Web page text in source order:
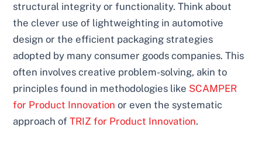
structural integrity or functionality. Think about
the clever use of lightweighting in automotive
design or the efficient packaging strategies
adopted by many consumer goods companies. This
often involves creative problem-solving, akin to
principles found in methodologies like SCAMPER
for Product Innovation or even the systematic
approach ofTRIZ for Product Innovation.